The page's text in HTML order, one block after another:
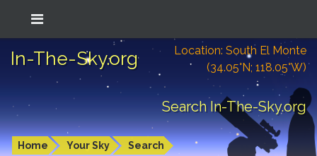
In-The-Sky.org
Location: South El Monte
(34.05°N; 118.05°W)
Search In-The-Sky.org
Home Your Sky Search